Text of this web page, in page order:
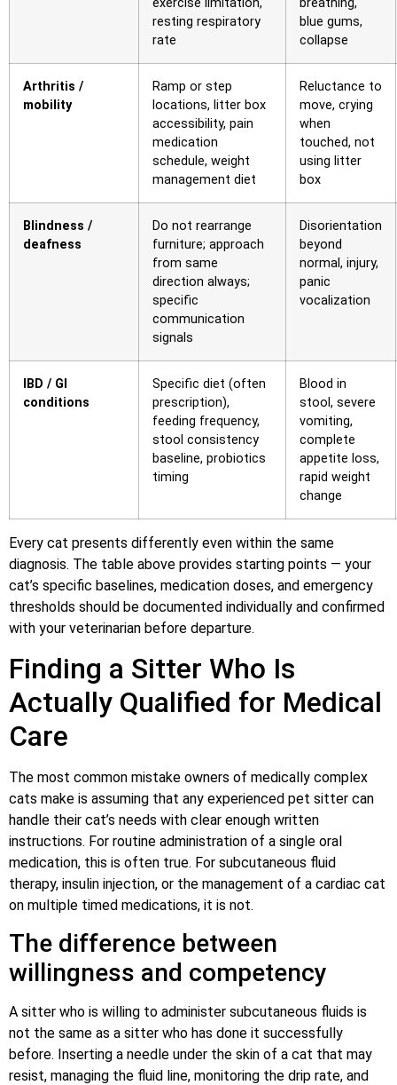
resting respiratory
rate
blue gums,
collapse
Arthritis /
mobility
Ramp or step
locations, litter box
accessibility, pain
medication
schedule, weight
management diet
Reluctance to
move, crying
when
touched, not
using litter
box
Blindness /
deafness
Do not rearrange
furniture; approach
from same
direction always;
specific
communication
signals
Disorientation
beyond
normal, injury,
panic
vocalization
IBD / GI
conditions
Specific diet (often
prescription),
feeding frequency,
stool consistency
baseline, probiotics
timing
Blood in
stool, severe
vomiting,
complete
appetite loss,
rapid weight
change
Every cat presents differently even within the same
diagnosis. The table above provides starting points — your
cat’s specific baselines, medication doses, and emergency
thresholds should be documented individually and confirmed
with your veterinarian before departure.
Finding a Sitter Who Is
Actually Qualified for Medical
Care
The most common mistake owners of medically complex
cats make is assuming that any experienced pet sitter can
handle their cat’s needs with clear enough written
instructions. For routine administration of a single oral
medication, this is often true. For subcutaneous fluid
therapy, insulin injection, or the management of a cardiac cat
on multiple timed medications, it is not.
The difference between
willingness and competency
A sitter who is willing to administer subcutaneous fluids is
not the same as a sitter who has done it successfully
before. Inserting a needle under the skin of a cat that may
resist, managing the fluid line, monitoring the drip rate, and